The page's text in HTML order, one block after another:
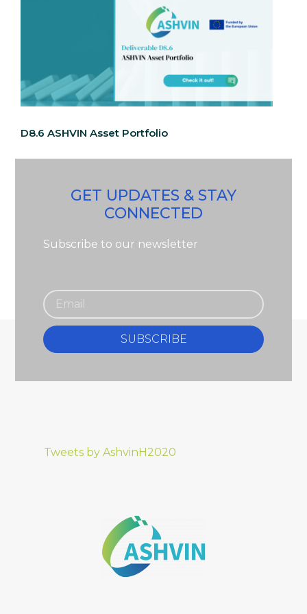
D8.6 ASHVIN Asset Portfolio
GET UPDATES & STAY
CONNECTED
Subscribe to our newsletter
SUBSCRIBE
Tweets by AshvinH2020